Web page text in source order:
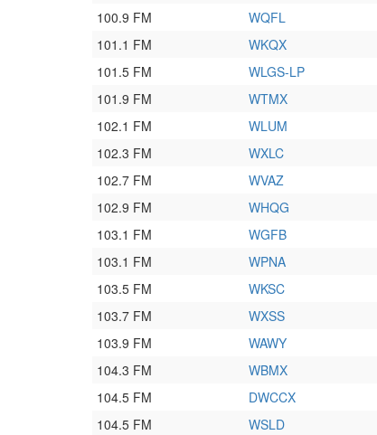
100.9 FM
WQFL
101.1 FM
WKQX
101.5 FM
WLGS-LP
101.9 FM
WTMX
102.1 FM
WLUM
102.3 FM
WXLC
102.7 FM
WVAZ
102.9 FM
WHQG
103.1 FM
WGFB
103.1 FM
WPNA
103.5 FM
WKSC
103.7 FM
WXSS
103.9 FM
WAWY
104.3 FM
WBMX
104.5 FM
DWCCX
104.5 FM
WSLD